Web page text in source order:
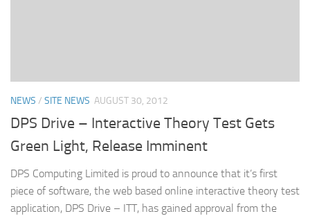
NEWS / SITE NEWS AUGUST 30, 2012
DPS Drive – Interactive Theory Test Gets
Green Light, Release Imminent
DPS Computing Limited is proud to announce that it’s first
piece of software, the web based online interactive theory test
application, DPS Drive – ITT, has gained approval from the